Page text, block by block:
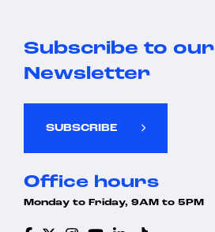
Subscribe to our
Newsletter
SUBSCRIBE
Office hours
Monday to Friday, 9AM to 5PM